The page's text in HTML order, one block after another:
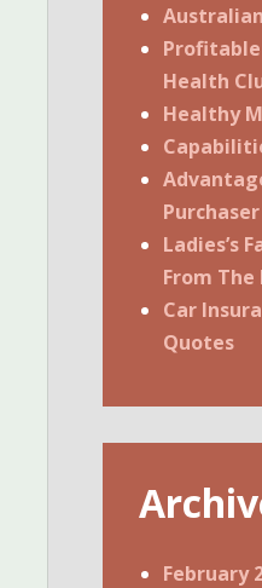
Profitable
Health
Healthy
Purchaser
Ladies’s
From The
Car
Quotes
February